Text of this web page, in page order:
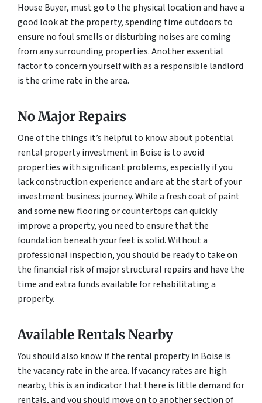
House Buyer, must go to the physical location and have a
good look at the property, spending time outdoors to
ensure no foul smells or disturbing noises are coming
from any surrounding properties. Another essential
factor to concern yourself with as a responsible landlord
is the crime rate in the area.
No Major Repairs
One of the things it’s helpful to know about potential
rental property investment in Boise is to avoid
properties with significant problems, especially if you
lack construction experience and are at the start of your
investment business journey. While a fresh coat of paint
and some new flooring or countertops can quickly
improve a property, you need to ensure that the
foundation beneath your feet is solid. Without a
professional inspection, you should be ready to take on
the financial risk of major structural repairs and have the
time and extra funds available for rehabilitating a
property.
Available Rentals Nearby
You should also know if the rental property in Boise is
the vacancy rate in the area. If vacancy rates are high
nearby, this is an indicator that there is little demand for
rentals, and you should move on to another section of